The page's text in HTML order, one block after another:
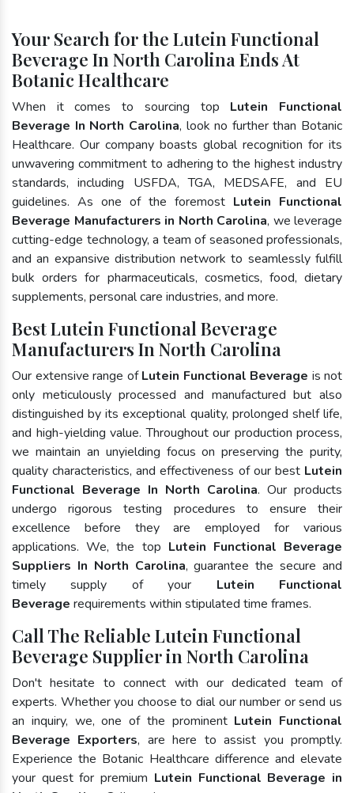
Your Search for the Lutein Functional
Beverage In North Carolina Ends At
Botanic Healthcare
When it comes to sourcing top Lutein Functional
Beverage In North Carolina, look no further than Botanic
Healthcare. Our company boasts global recognition for its
unwavering commitment to adhering to the highest industry
standards, including USFDA, TGA, MEDSAFE, and EU
guidelines. As one of the foremost Lutein Functional
Beverage Manufacturers in North Carolina, we leverage
cutting-edge technology, a team of seasoned professionals,
and an expansive distribution network to seamlessly fulfill
bulk orders for pharmaceuticals, cosmetics, food, dietary
supplements, personal care industries, and more.
Best Lutein Functional Beverage
Manufacturers In North Carolina
Our extensive range ofLutein Functional Beverage is not
only meticulously processed and manufactured but also
distinguished by its exceptional quality, prolonged shelf life,
and high-yielding value. Throughout our production process,
we maintain an unyielding focus on preserving the purity,
quality characteristics, and effectiveness of our best Lutein
Functional Beverage In North Carolina. Our products
undergo rigorous testing procedures to ensure their
excellence before they are employed for various
applications. We, the top Lutein Functional Beverage
Suppliers In North Carolina, guarantee the secure and
timely supply of your Lutein Functional
Beverage requirements within stipulated time frames.
Call The Reliable Lutein Functional
Beverage Supplier in North Carolina
Don't hesitate to connect with our dedicated team of
experts. Whether you choose to dial our number or send us
an inquiry, we, one of the prominent Lutein Functional
Beverage Exporters, are here to assist you promptly.
Experience the Botanic Healthcare difference and elevate
your quest for premium Lutein Functional Beverage in